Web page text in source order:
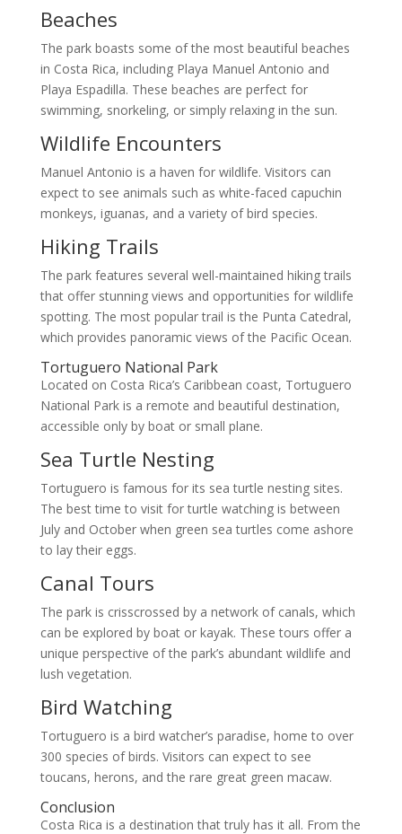
Beaches
The park boasts some of the most beautiful beaches
in Costa Rica, including Playa Manuel Antonio and
Playa Espadilla. These beaches are perfect for
swimming, snorkeling, or simply relaxing in the sun.
Wildlife Encounters
Manuel Antonio is a haven for wildlife. Visitors can
expect to see animals such as white-faced capuchin
monkeys, iguanas, and a variety of bird species.
Hiking Trails
The park features several well-maintained hiking trails
that offer stunning views and opportunities for wildlife
spotting. The most popular trail is the Punta Catedral,
which provides panoramic views of the Pacific Ocean.
Tortuguero National Park
Located on Costa Rica’s Caribbean coast, Tortuguero
National Park is a remote and beautiful destination,
accessible only by boat or small plane.
Sea Turtle Nesting
Tortuguero is famous for its sea turtle nesting sites.
The best time to visit for turtle watching is between
July and October when green sea turtles come ashore
to lay their eggs.
Canal Tours
The park is crisscrossed by a network of canals, which
can be explored by boat or kayak. These tours offer a
unique perspective of the park’s abundant wildlife and
lush vegetation.
Bird Watching
Tortuguero is a bird watcher’s paradise, home to over
300 species of birds. Visitors can expect to see
toucans, herons, and the rare great green macaw.
Conclusion
Costa Rica is a destination that truly has it all. From the